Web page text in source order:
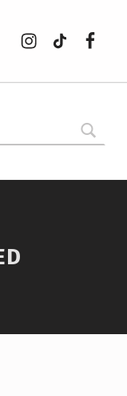
Instagram
tiktok